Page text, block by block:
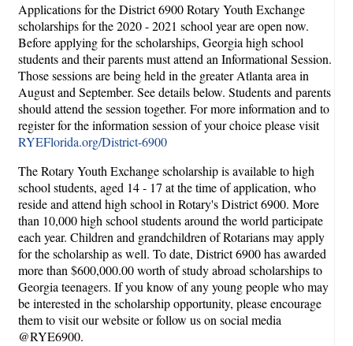
Applications for the District 6900 Rotary Youth Exchange
scholarships for the 2020 - 2021 school year are open now.
Before applying for the scholarships, Georgia high school
students and their parents must attend an Informational Session.
Those sessions are being held in the greater Atlanta area in
August and September. See details below. Students and parents
should attend the session together. For more information and to
register for the information session of your choice please visit
RYEFlorida.org/District-6900
The Rotary Youth Exchange scholarship is available to high
school students, aged 14 - 17 at the time of application, who
reside and attend high school in Rotary's District 6900. More
than 10,000 high school students around the world participate
each year. Children and grandchildren of Rotarians may apply
for the scholarship as well. To date, District 6900 has awarded
more than $600,000.00 worth of study abroad scholarships to
Georgia teenagers. If you know of any young people who may
be interested in the scholarship opportunity, please encourage
them to visit our website or follow us on social media
@RYE6900.